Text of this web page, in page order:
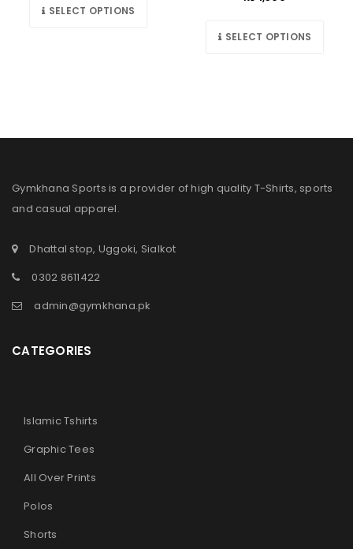
or email address
*
YOUR PASSWORD?
SELECT OPTIONS
SELECT OPTIONS
Gymkhana Sports is a provider of high quality T-Shirts, sports
and casual apparel.
Dhattal stop, Uggoki, Sialkot
0302 8611422
admin@gymkhana.pk
CATEGORIES
Islamic Tshirts
Graphic Tees
All Over Prints
Polos
Shorts